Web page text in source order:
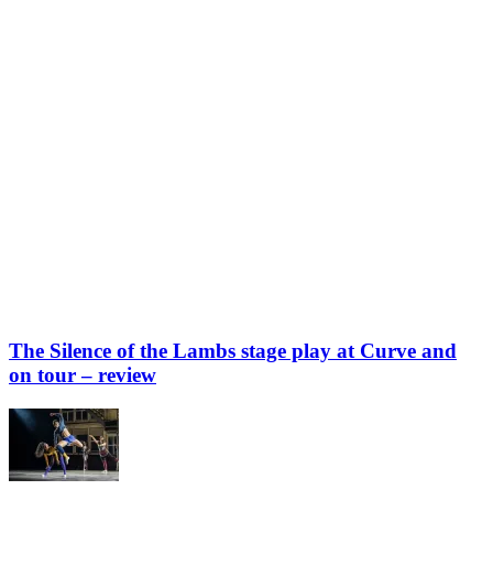
The Silence of the Lambs stage play at Curve and
on tour – review